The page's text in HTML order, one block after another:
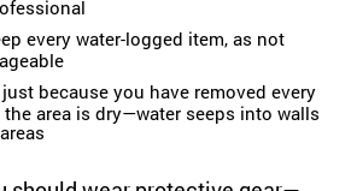
every water-logged item, as not
because you have removed every
the area is dry—water seeps into walls